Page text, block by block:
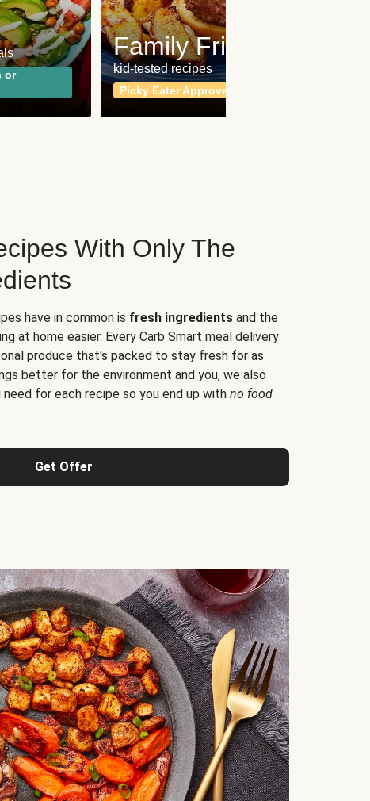
or
Family Friendly
kid-tested recipes
Picky Eater Approved
With Only The
have in common is fresh ingredients and the
at home easier. Every Carb Smart meal delivery
produce that's packed to stay fresh for as
better for the environment and you, we also
for each recipe so you end up with no food
Get Offer